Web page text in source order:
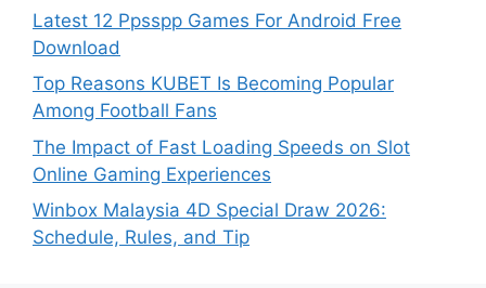
Latest 12 Ppsspp Games For Android Free
Download
Top Reasons KUBET Is Becoming Popular
Among Football Fans
The Impact of Fast Loading Speeds on Slot
Online Gaming Experiences
Winbox Malaysia 4D Special Draw 2026:
Schedule, Rules, and Tip